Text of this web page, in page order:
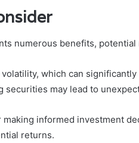
numerous benefits,
which can
may lead to
informed investment
returns.